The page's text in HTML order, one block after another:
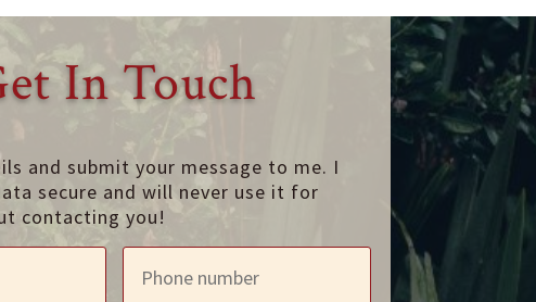
In Touch
and submit your message to me. I
secure and will never use it for
contacting you!